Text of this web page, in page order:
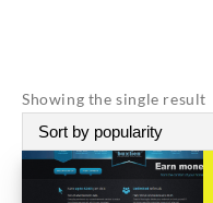
Showing the single result